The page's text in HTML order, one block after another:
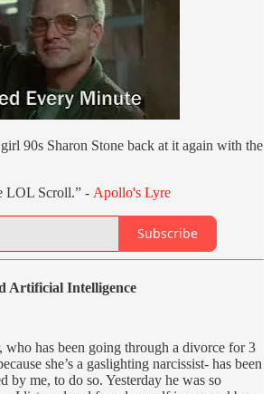
90s Sharon Stone back at it again with the
LOL Scroll.” - Apollo's Lyre
Subscribe
Artificial Intelligence
who has been going through a divorce for 3
she’s a gaslighting narcissist- has been
by me, to do so. Yesterday he was so